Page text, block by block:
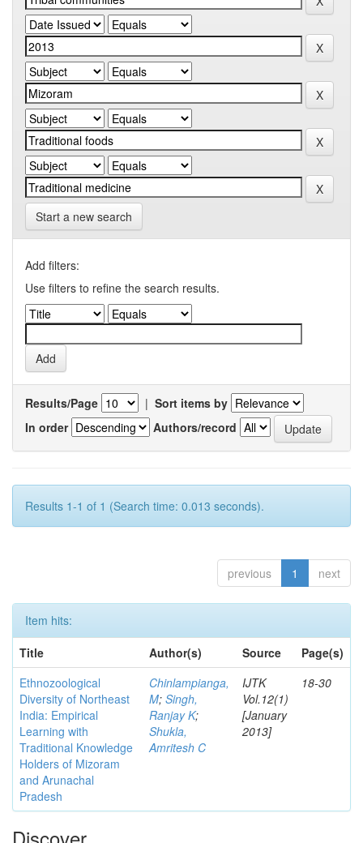
Start a new search
Add filters:
Use filters to refine the search results.
Results/Page | Sort items by
In order
Authors/record
Results 1-1 of 1 (Search time: 0.013 seconds).
previous 1 next
Item hits:
Title
Author(s) Source
Page(s)
Ethnozoological
Diversity of Northeast
India: Empirical
Learning with
Traditional Knowledge
Holders of Mizoram
and Arunachal
Pradesh
Chinlampianga,
M; Singh,
Ranjay K;
Shukla,
Amritesh C
IJTK
Vol.12(1)
[January
2013]
18-30